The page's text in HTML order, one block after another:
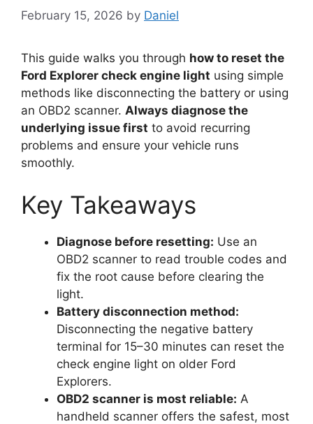
February 15, 2026 by Daniel
This guide walks you through how to reset the
Ford Explorer check engine light using simple
methods like disconnecting the battery or using
an OBD2 scanner. Always diagnose the
underlying issue first to avoid recurring
problems and ensure your vehicle runs
smoothly.
Key Takeaways
Diagnose before resetting: Use an
OBD2 scanner to read trouble codes and
fix the root cause before clearing the
light.
Battery disconnection method:
Disconnecting the negative battery
terminal for 15–30 minutes can reset the
check engine light on older Ford
Explorers.
OBD2 scanner is most reliable: A
handheld scanner offers the safest, most